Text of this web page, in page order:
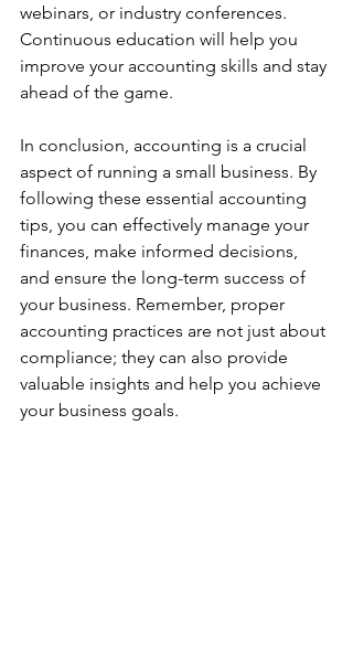
webinars, or industry conferences.
Continuous education will help you
improve your accounting skills and stay
ahead of the game.
In conclusion, accounting is a crucial
aspect of running a small business. By
following these essential accounting
tips, you can effectively manage your
finances, make informed decisions,
and ensure the long-term success of
your business. Remember, proper
accounting practices are not just about
compliance; they can also provide
valuable insights and help you achieve
your business goals.